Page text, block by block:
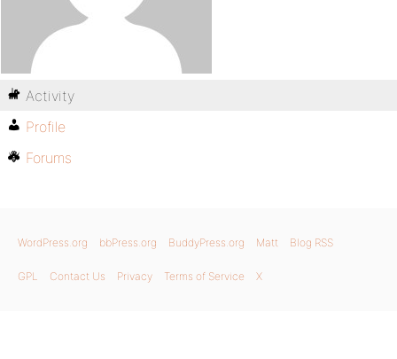
Activity
Profile
Forums
WordPress.org bbPress.org BuddyPress.org Matt Blog RSS
GPL Contact Us Privacy Terms of Service X